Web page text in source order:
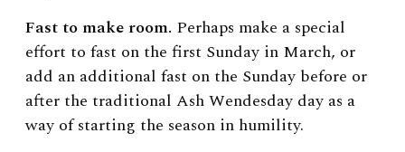
Fast to make room. Perhaps make a special
effort to fast on the first Sunday in March, or
add an additional fast on the Sunday before or
after the traditional Ash Wendesday day as a
way of starting the season in humility.